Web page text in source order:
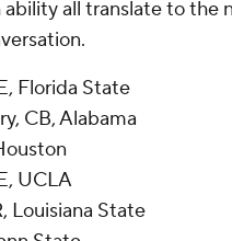
all translate to the
Florida State
CB, Alabama
UCLA
Louisiana State